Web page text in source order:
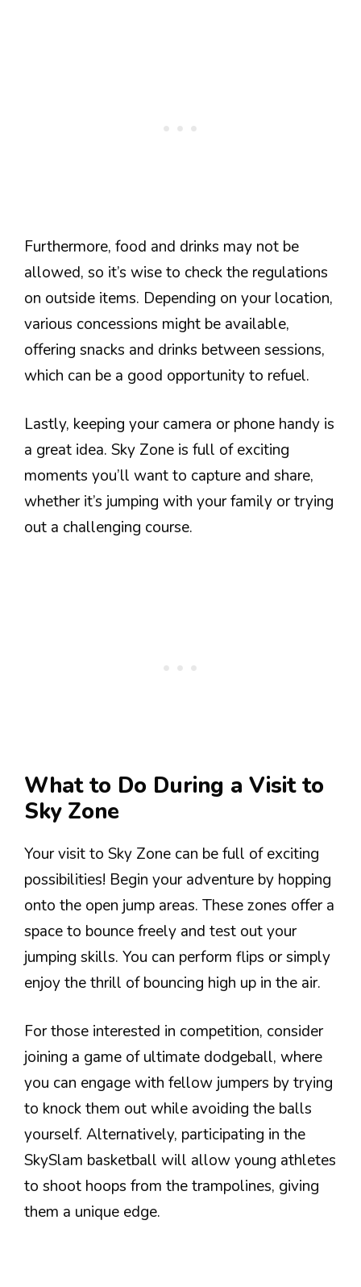
Furthermore, food and drinks may not be
allowed, so it’s wise to check the regulations
on outside items. Depending on your location,
various concessions might be available,
offering snacks and drinks between sessions,
which can be a good opportunity to refuel.
Lastly, keeping your camera or phone handy is
a great idea. Sky Zone is full of exciting
moments you’ll want to capture and share,
whether it’s jumping with your family or trying
out a challenging course.
What to Do During a Visit to
Sky Zone
Your visit to Sky Zone can be full of exciting
possibilities! Begin your adventure by hopping
onto the open jump areas. These zones offer a
space to bounce freely and test out your
jumping skills. You can perform flips or simply
enjoy the thrill of bouncing high up in the air.
For those interested in competition, consider
joining a game of ultimate dodgeball, where
you can engage with fellow jumpers by trying
to knock them out while avoiding the balls
yourself. Alternatively, participating in the
SkySlam basketball will allow young athletes
to shoot hoops from the trampolines, giving
them a unique edge.